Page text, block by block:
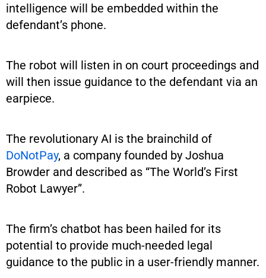
intelligence will be embedded within the
defendant’s phone.
The robot will listen in on court proceedings and
will then issue guidance to the defendant via an
earpiece.
The revolutionary AI is the brainchild of
DoNotPay, a company founded by Joshua
Browder and described as “The World’s First
Robot Lawyer”.
The firm’s chatbot has been hailed for its
potential to provide much-needed legal
guidance to the public in a user-friendly manner.